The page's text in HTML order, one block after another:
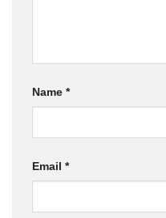
Name *
Email *